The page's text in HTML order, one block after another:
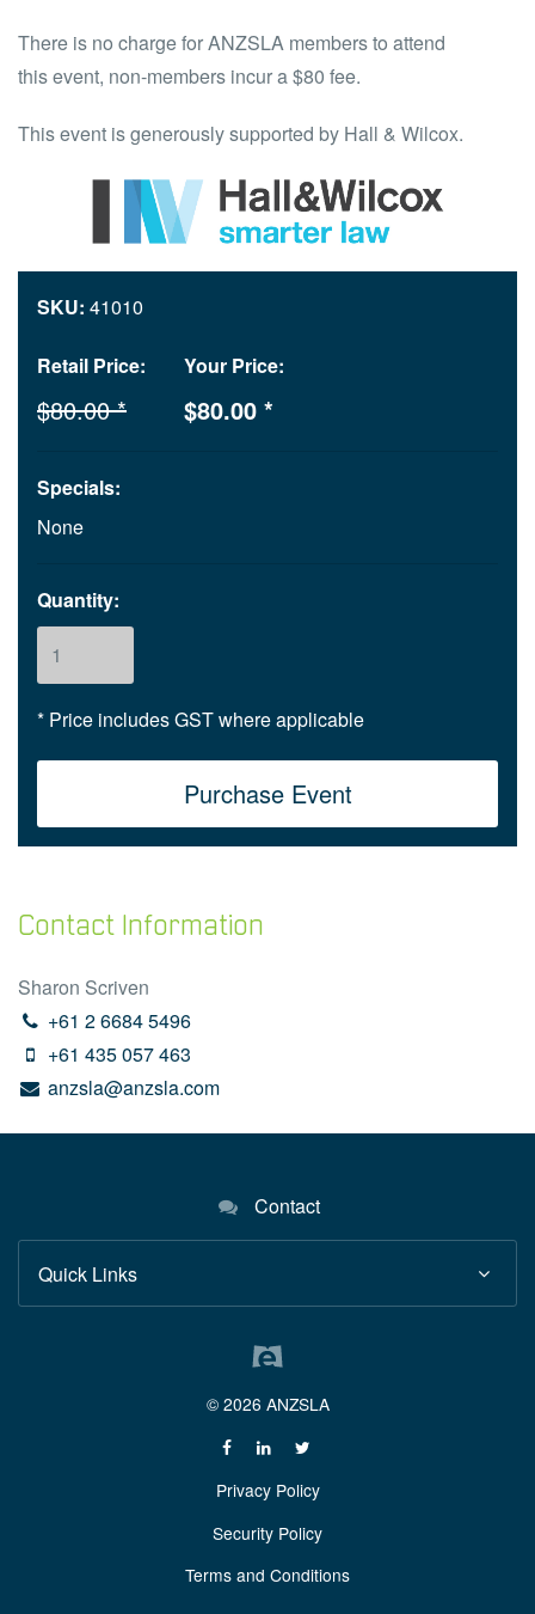
There is no charge for ANZSLA members to attend
this event, non-members incur a $80 fee.
This event is generously supported by Hall & Wilcox.
SKU: 41010
Retail Price:
$80.00 *
Your Price:
$80.00 *
Specials:
None
Quantity:
* Price includes GST where applicable
Contact Information
Sharon Scriven
+61 2 6684 5496
+61 435 057 463
anzsla@anzsla.com
Contact
Quick Links
© 2026 ANZSLA
Privacy Policy
Security Policy
Terms and Conditions